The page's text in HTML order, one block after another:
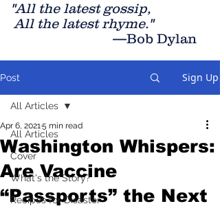
"All the latest gossip,
All the latest rhyme."
—Bob Dylan
Post Sign Up
All Articles
Cover
What's the Story?
Recipes for Disaster
All Articles
Washington Whispers:
Are Vaccine
“Passports” the Next
Apr 6, 20215 min read